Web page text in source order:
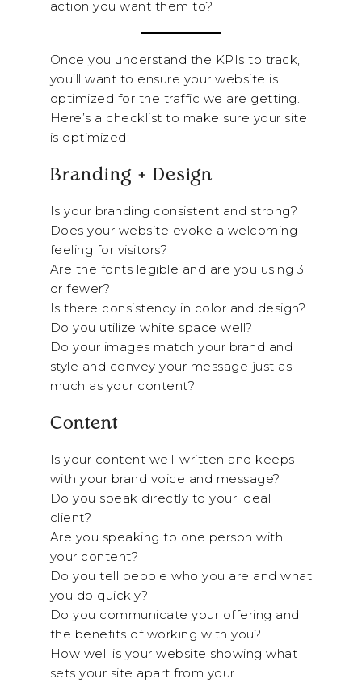
action you want them to?
Once you understand the KPIs to track,
you’ll want to ensure your website is
optimized for the traffic we are getting.
Here’s a checklist to make sure your site
is optimized:
Branding + Design
Is your branding consistent and strong?
Does your website evoke a welcoming
feeling for visitors?
Are the fonts legible and are you using 3
or fewer?
Is there consistency in color and design?
Do you utilize white space well?
Do your images match your brand and
style and convey your message just as
much as your content?
Content
Is your content well-written and keeps
with your brand voice and message?
Do you speak directly to your ideal
client?
Are you speaking to one person with
your content?
Do you tell people who you are and what
you do quickly?
Do you communicate your offering and
the benefits of working with you?
How well is your website showing what
sets your site apart from your